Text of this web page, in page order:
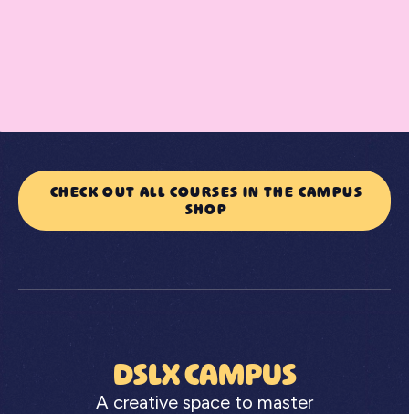
CHECK OUT ALL COURSES IN THE CAMPUS
SHOP
DSLX CAMPUS
A creative space to master